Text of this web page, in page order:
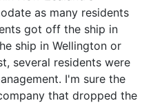
as many residents
got off the ship in
ship in Wellington or
several residents were
I'm sure the
that dropped the